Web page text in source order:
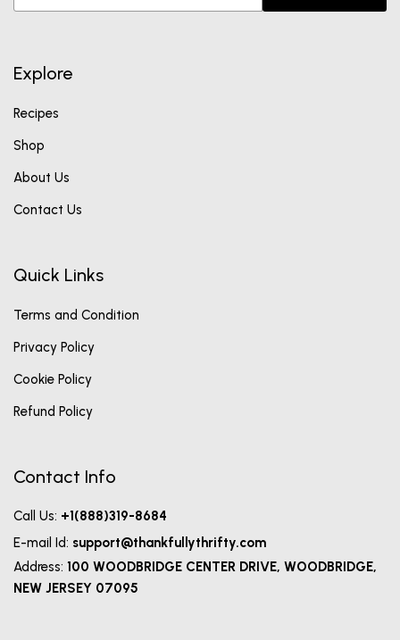
Explore
Recipes
Shop
About Us
Contact Us
Quick Links
Terms and Condition
Privacy Policy
Cookie Policy
Refund Policy
Contact Info
Call Us: +1(888)319-8684
E-mail Id: support@thankfullythrifty.com
Address: 100 WOODBRIDGE CENTER DRIVE, WOODBRIDGE,
NEW JERSEY 07095